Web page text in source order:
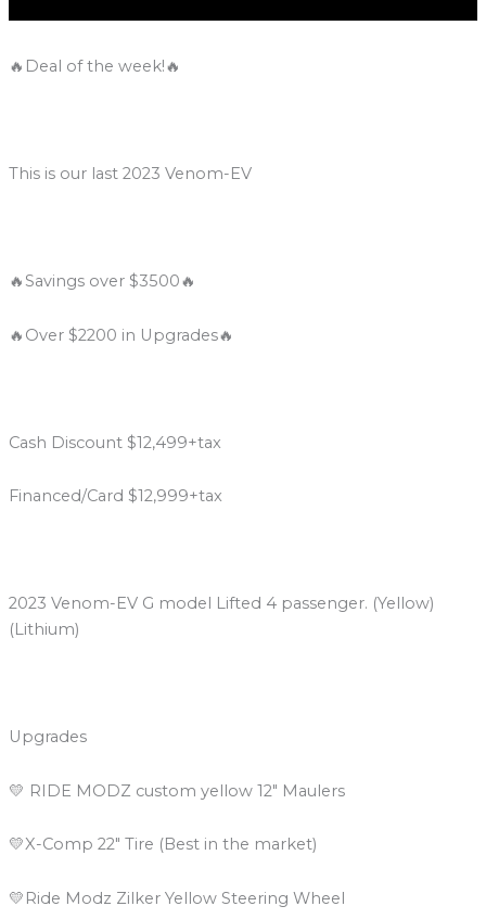
🔥Deal of the week!🔥
This is our last 2023 Venom-EV
🔥Savings over $3500🔥
🔥Over $2200 in Upgrades🔥
Cash Discount $12,499+tax
Financed/Card $12,999+tax
2023 Venom-EV G model Lifted 4 passenger. (Yellow)
(Lithium)
Upgrades
💛 RIDE MODZ custom yellow 12″ Maulers
💛X-Comp 22″ Tire (Best in the market)
💛Ride Modz Zilker Yellow Steering Wheel